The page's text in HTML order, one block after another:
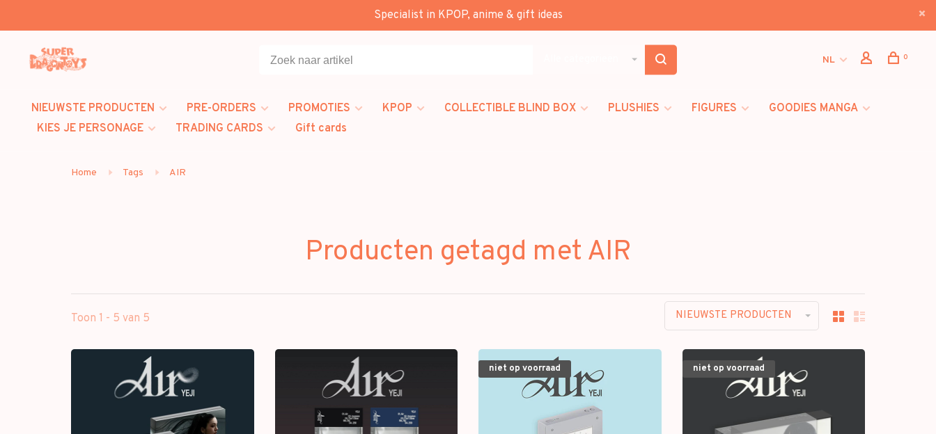
Specialist in KPOP, anime & gift ideas
NL 0
NIEUWSTE PRODUCTEN PRE-ORDERS PROMOTIES KPOP COLLECTIBLE BLIND BOX PLUSHIES FIGURES
GOODIES MANGA
KIES JE PERSONAGE
TRADING CARDS Gift cards
Home Tags AIR
Producten getagd met AIR
Toon 1 - 5 van 5 NIEUWSTE PRODUCTEN
niet op voorraad niet op voorraad